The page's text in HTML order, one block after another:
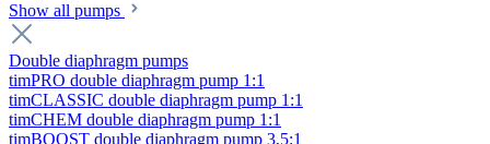
Show all pumps
Double diaphragm pumps
timPRO double diaphragm pump 1:1
timCLASSIC double diaphragm pump 1:1
timCHEM double diaphragm pump 1:1
timBOOST double diaphragm pump 3,5:1